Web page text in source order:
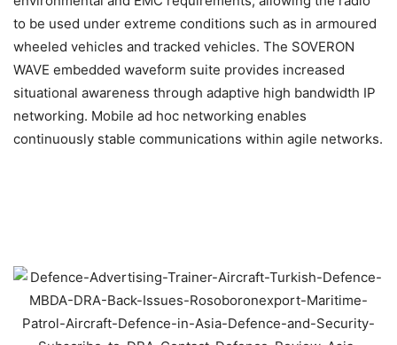
to be used under extreme conditions such as in armoured
wheeled vehicles and tracked vehicles. The SOVERON
WAVE embedded waveform suite provides increased
situational awareness through adaptive high bandwidth IP
networking. Mobile ad hoc networking enables
continuously stable communications within agile networks.